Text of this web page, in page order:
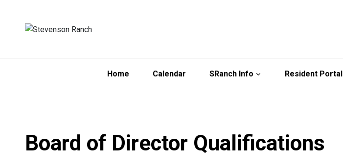
Home Calendar SRanch Info Resident Portal
Board of Director Qualifications